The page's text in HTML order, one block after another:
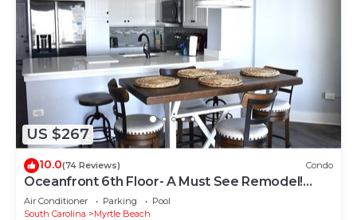
US $267
10.0(74 Reviews) Condo
Oceanfront 6th Floor- A Must See Remodel!
Farmhouse Decor + Beach Locker!
Air Conditioner Parking
Pool
South Carolina
Myrtle Beach